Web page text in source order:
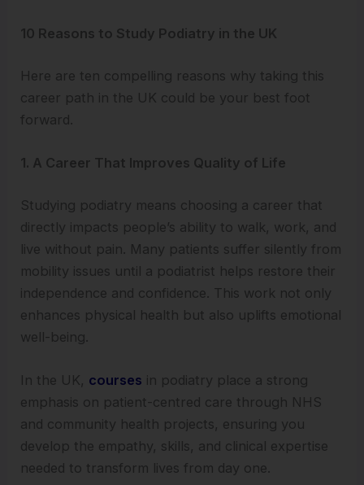
10 Reasons to Study Podiatry in the UK
Here are ten compelling reasons why taking this
career path in the UK could be your best foot
forward.
1. A Career That Improves Quality of Life
Studying podiatry means choosing a career that
directly impacts people’s ability to walk, work, and
live without pain. Many patients suffer silently from
mobility issues until a podiatrist helps restore their
independence and confidence. This work not only
enhances physical health but also uplifts emotional
well-being.
In the UK, courses in podiatry place a strong
emphasis on patient-centred care through NHS
and community health projects, ensuring you
develop the empathy, skills, and clinical expertise
needed to transform lives from day one.